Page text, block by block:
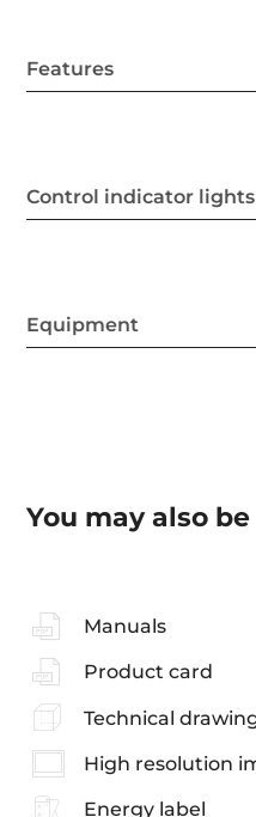
Features
Control indicator lights
Equipment
You may also
Manuals
Product card
Technical
High resolution
Energy label